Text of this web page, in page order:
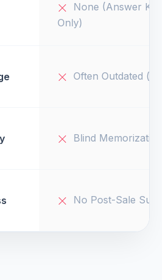
None (Answer Key
Only)
Often Outdated
Blind Memorization
No Post-Sale